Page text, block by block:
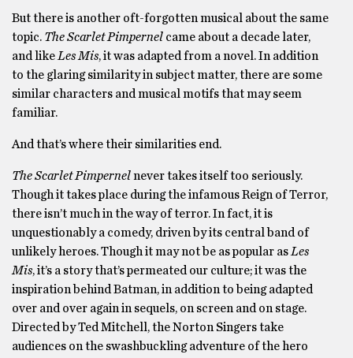
But there is another oft-forgotten musical about the same
topic. The Scarlet Pimpernel came about a decade later,
and like Les Mis, it was adapted from a novel. In addition
to the glaring similarity in subject matter, there are some
similar characters and musical motifs that may seem
familiar.
And that’s where their similarities end.
The Scarlet Pimpernelnever takes itself too seriously.
Though it takes place during the infamous Reign of Terror,
there isn’t much in the way of terror. In fact, it is
unquestionably a comedy, driven by its central band of
unlikely heroes. Though it may not be as popular as Les
Mis, it’s a story that’s permeated our culture; it was the
inspiration behind Batman, in addition to being adapted
over and over again in sequels, on screen and on stage.
Directed by Ted Mitchell, the Norton Singers take
audiences on the swashbuckling adventure of the hero